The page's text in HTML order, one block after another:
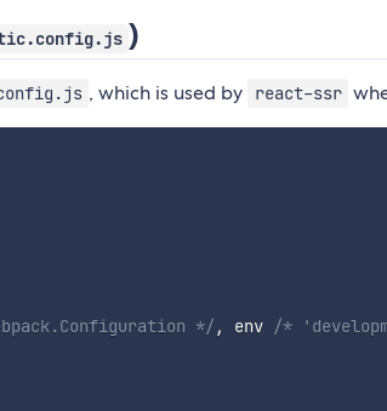
)
, which is used by react-ssr
*/ , env /*